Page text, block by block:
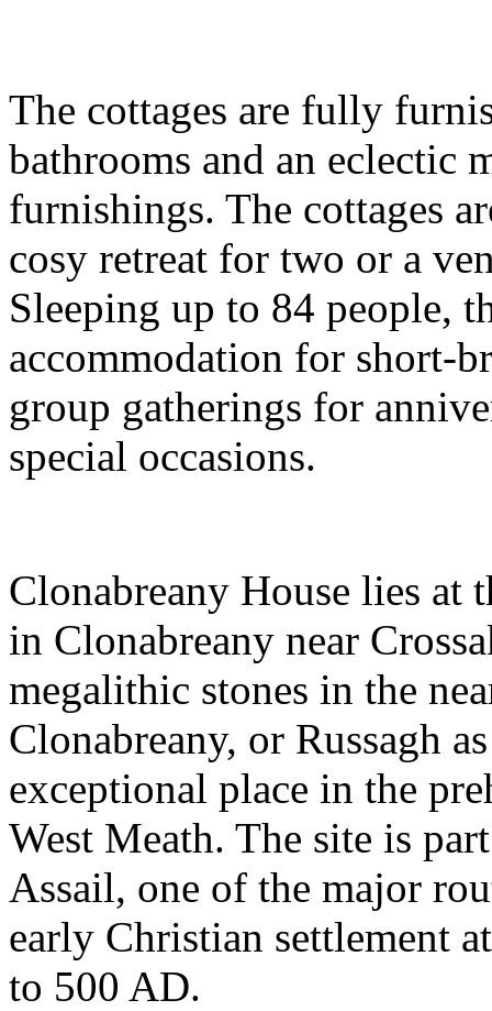
The cottages are fully
bathrooms and an eclectic
furnishings. The cottages
cosy retreat for two or a
Sleeping up to 84 people,
accommodation for short-
group gatherings for
special occasions.
Clonabreany House lies at
in Clonabreany near
megalithic stones in the
Clonabreany, or Russagh
exceptional place in the
West Meath. The site is
Assail, one of the major
early Christian settlement
to 500 AD.